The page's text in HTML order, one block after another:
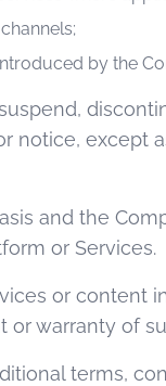
by the
notice, except
and the
or Services.
or content
warranty of
terms,